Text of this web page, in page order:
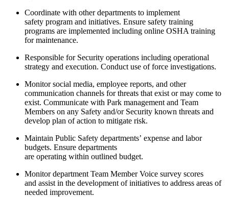
Coordinate with other departments to implement
safety program and initiatives. Ensure safety training
programs are implemented including online OSHA training
for maintenance.
Responsible for Security operations including operational
strategy and execution. Conduct use of force investigations.
Monitor social media, employee reports, and other
communication channels for threats that exist or may come to
exist. Communicate with Park management and Team
Members on any Safety and/or Security known threats and
develop plan of action to mitigate risk.
Maintain Public Safety departments’ expense and labor
budgets. Ensure departments
are operating within outlined budget.
Monitor department Team Member Voice survey scores
and assist in the development of initiatives to address areas of
needed improvement.